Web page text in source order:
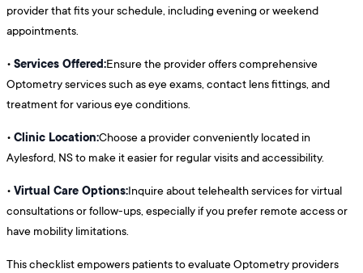
provider that fits your schedule, including evening or weekend
appointments.
• Services Offered:Ensure the provider offers comprehensive
Optometry services such as eye exams, contact lens fittings, and
treatment for various eye conditions.
• Clinic Location:Choose a provider conveniently located in
Aylesford, NS to make it easier for regular visits and accessibility.
• Virtual Care Options:Inquire about telehealth services for virtual
consultations or follow-ups, especially if you prefer remote access or
have mobility limitations.
This checklist empowers patients to evaluate Optometry providers